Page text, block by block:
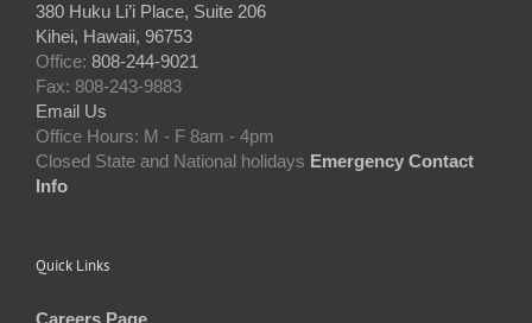
380 Huku Li’i Place, Suite 206
Kihei, Hawaii, 96753
Office: 808-244-9021
Fax: 808-243-9883
Email Us
Office Hours: M - F 8am - 4pm
Closed State and National holidays Emergency Contact
Info
Quick Links
Careers Page